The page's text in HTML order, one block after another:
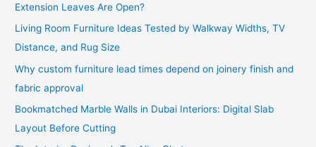
Extension Leaves Are Open?
Living Room Furniture Ideas Tested by Walkway Widths, TV
Distance, and Rug Size
Why custom furniture lead times depend on joinery finish and
fabric approval
Bookmatched Marble Walls in Dubai Interiors: Digital Slab
Layout Before Cutting